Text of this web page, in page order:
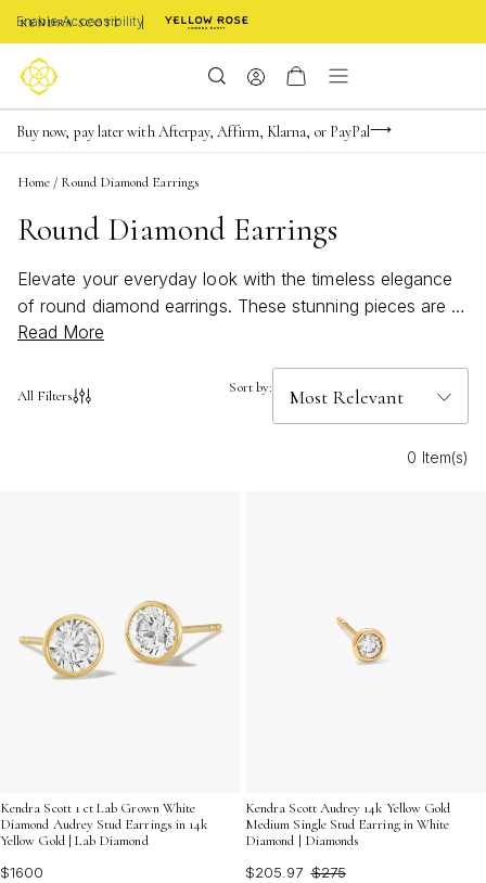
Enable Accessibility
Limited Time! BOGO 50% OFF
Buy now, pay later with Afterpay, Affirm, Klarna, or PayPal
Become a KS Insider for an exclusive birthday offer
Home / Round Diamond Earrings
Round Diamond Earrings
Elevate your everyday look with the timeless elegance
of round diamond earrings. These stunning pieces are a
must-have in any jewelry collection, adding a touch of
dressing up for a special occasion or simply want to
and radiant sparkle, round diamond earrings are versatile
Read More
All Filters Sort by:
0 Item(s)
Kendra Scott 1 ct Lab Grown White
Diamond Audrey Stud Earrings in 14k
Yellow Gold | Lab Diamond
$1600
Kendra Scott Audrey 14k Yellow Gold
Medium Single Stud Earring in White
Diamond | Diamonds
$205.97 $275